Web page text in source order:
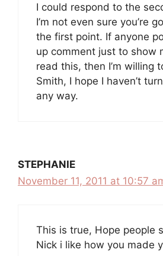
I could respond to the
I’m not even sure you’re
the first point. If anyone
up comment just to show
read this, then I’m willing
Smith, I hope I haven’t
any way.
STEPHANIE
November 11, 2011 at 10:57
This is true, Hope people
Nick i like how you made